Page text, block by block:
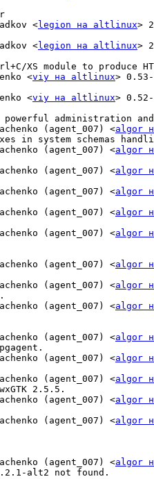
<legion на altlinux>
<legion на altlinux>
XS module to produce
<viy на altlinux>
<viy на altlinux>
administration
(agent_007) <algor
in system schemas
(agent_007) <algor
(agent_007) <algor
(agent_007) <algor
(agent_007) <algor
(agent_007) <algor
(agent_007) <algor
(agent_007) <algor
(agent_007) <algor
(agent_007) <algor
(agent_007) <algor
(agent_007) <algor
2.5.5.
(agent_007) <algor
(agent_007) <algor
(agent_007) <algor
alt2 not found.